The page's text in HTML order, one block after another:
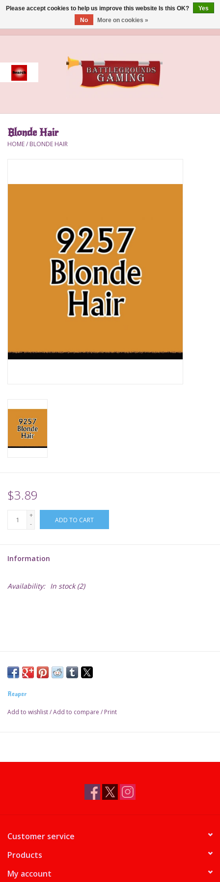
Event
Accessories
Brush
Playmat
RPGs
Sleeves
TCGs
Warhammer
Blonde Hair
HOME/ BLONDE HAIR
$3.89
+
-
ADD TO CART
Information
Availability: In stock(2)
Reaper
Add to wishlist/Add to compare / Print
Customer service
Products
My account
Please accept cookies to help us improve this website Is this OK?
Yes
No
More on cookies »